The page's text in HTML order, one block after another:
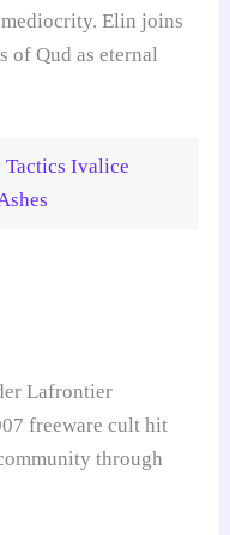
Elin joins
of Qud as eternal
Tactics Ivalice
Lafrontier
freeware cult hit
through